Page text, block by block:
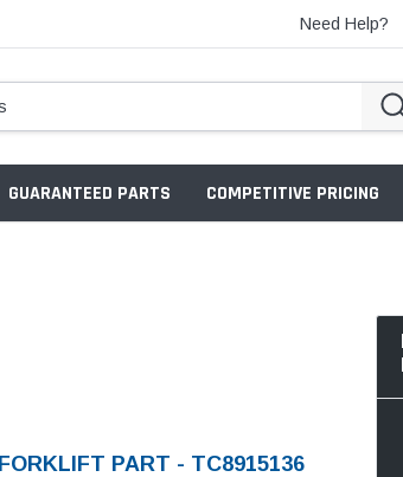
Need Help?
GUARANTEED PARTS COMPETITIVE PRICING
PART - TC8915136